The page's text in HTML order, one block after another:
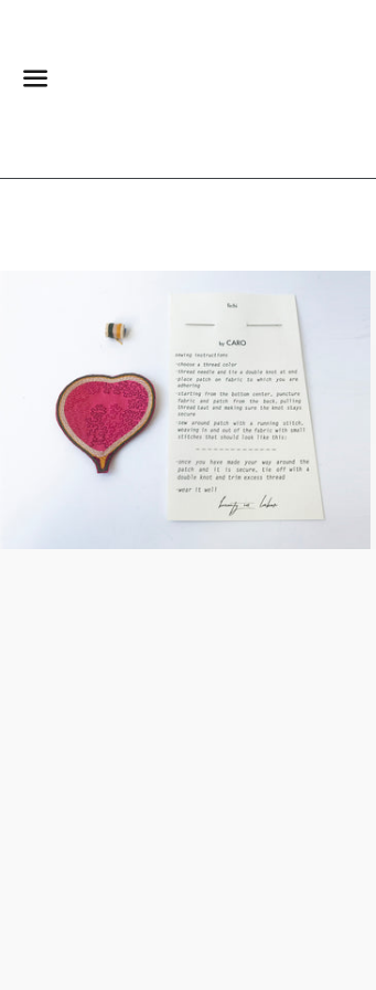
Regular
price